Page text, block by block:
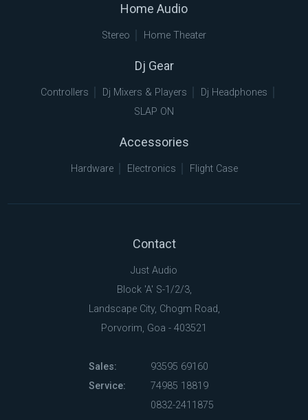
Home Audio
Stereo Home Theater
Dj Gear
Controllers Dj Mixers & Players
Dj Headphones
SLAP ON
Accessories
Hardware Electronics Flight Case
Contact
Just Audio
Block 'A' S-1/2/3,
Landscape City, Chogm Road,
Porvorim, Goa - 403521
Sales:
93595 69160
Service:
74985 18819
0832-2411875